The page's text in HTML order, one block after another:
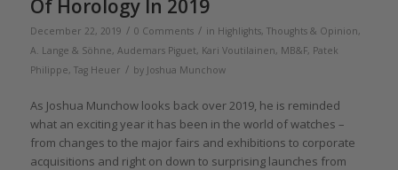
Of Horology In 2019
December 22, 2019 / 0 Comments / in Highlights, Thoughts & Opinion,
A. Lange & Söhne, Audemars Piguet, Kari Voutilainen, MB&F, Patek
Philippe, Tag Heuer / by Joshua Munchow
As Joshua Munchow looks back over 2019, he is reminded
what an exciting year it has been in the world of watches –
from changes to the major fairs and exhibitions to corporate
acquisitions and right on down to surprising launches from